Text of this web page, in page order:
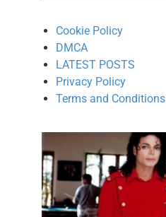
Cookie Policy
DMCA
LATEST POSTS
Privacy Policy
Terms and Conditions